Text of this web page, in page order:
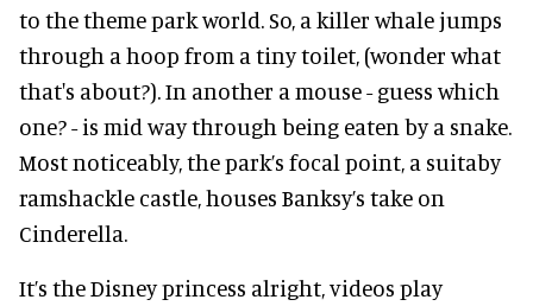
to the theme park world. So, a killer whale jumps
through a hoop from a tiny toilet, (wonder what
that's about?). In another a mouse - guess which
one? - is mid way through being eaten by a snake.
Most noticeably, the park’s focal point, a suitaby
ramshackle castle, houses Banksy’s take on
Cinderella.
It’s the Disney princess alright, videos play